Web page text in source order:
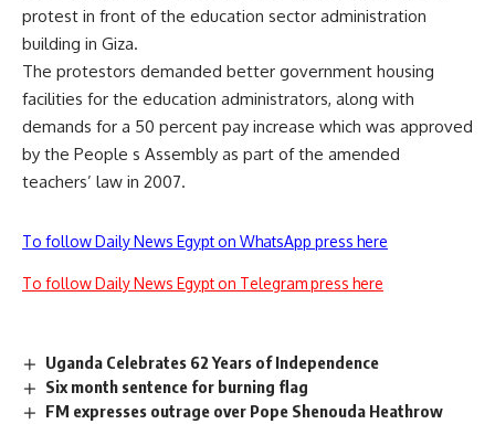
protest in front of the education sector administration
building in Giza.
The protestors demanded better government housing
facilities for the education administrators, along with
demands for a 50 percent pay increase which was approved
by the People s Assembly as part of the amended
teachers’ law in 2007.
To follow Daily News Egypt on WhatsApp press here
To follow Daily News Egypt on Telegram press here
Uganda Celebrates 62 Years of Independence
Six month sentence for burning flag
FM expresses outrage over Pope Shenouda Heathrow